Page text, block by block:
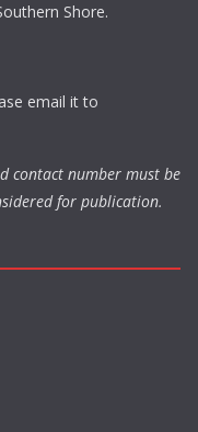
Shore.
email it to
contact number must be
for publication.